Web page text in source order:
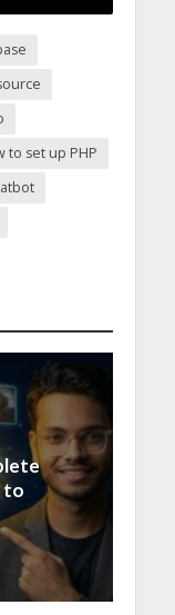
to set up PHP
to